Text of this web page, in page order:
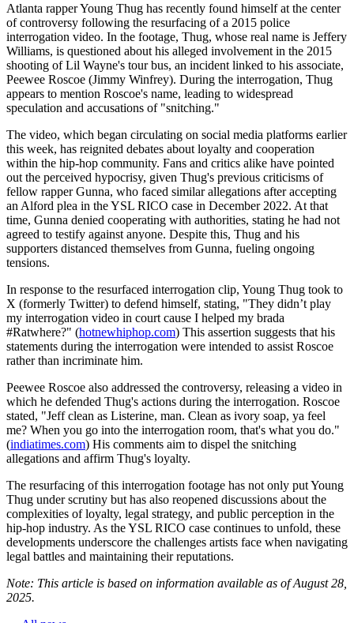
Atlanta rapper Young Thug has recently found himself at the center
of controversy following the resurfacing of a 2015 police
interrogation video. In the footage, Thug, whose real name is Jeffery
Williams, is questioned about his alleged involvement in the 2015
shooting of Lil Wayne's tour bus, an incident linked to his associate,
Peewee Roscoe (Jimmy Winfrey). During the interrogation, Thug
appears to mention Roscoe's name, leading to widespread
speculation and accusations of "snitching."
The video, which began circulating on social media platforms earlier
this week, has reignited debates about loyalty and cooperation
within the hip-hop community. Fans and critics alike have pointed
out the perceived hypocrisy, given Thug's previous criticisms of
fellow rapper Gunna, who faced similar allegations after accepting
an Alford plea in the YSL RICO case in December 2022. At that
time, Gunna denied cooperating with authorities, stating he had not
agreed to testify against anyone. Despite this, Thug and his
supporters distanced themselves from Gunna, fueling ongoing
tensions.
In response to the resurfaced interrogation clip, Young Thug took to
X (formerly Twitter) to defend himself, stating, "They didn’t play
my interrogation video in court cause I helped my brada
#Ratwhere?" (hotnewhiphop.com) This assertion suggests that his
statements during the interrogation were intended to assist Roscoe
rather than incriminate him.
Peewee Roscoe also addressed the controversy, releasing a video in
which he defended Thug's actions during the interrogation. Roscoe
stated, "Jeff clean as Listerine, man. Clean as ivory soap, ya feel
me? When you go into the interrogation room, that's what you do."
(indiatimes.com) His comments aim to dispel the snitching
allegations and affirm Thug's loyalty.
The resurfacing of this interrogation footage has not only put Young
Thug under scrutiny but has also reopened discussions about the
complexities of loyalty, legal strategy, and public perception in the
hip-hop industry. As the YSL RICO case continues to unfold, these
developments underscore the challenges artists face when navigating
legal battles and maintaining their reputations.
Note: This article is based on information available as of August 28,
2025.